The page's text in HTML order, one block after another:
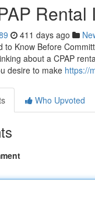
411 days ago
to Know Before
about a CPAP
desire to make https://
Who Upvoted